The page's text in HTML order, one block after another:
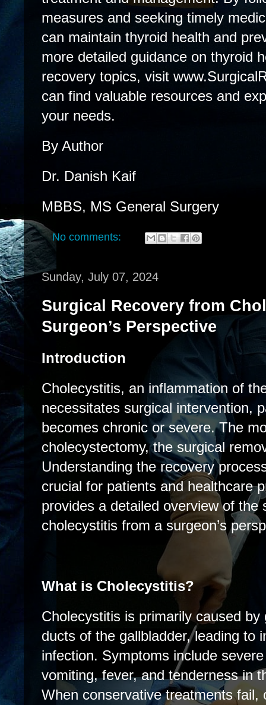
measures and seeking timely
can maintain thyroid health and
more detailed guidance on thyroid
recovery topics, visit
can find valuable resources and
your needs.
By Author
Dr. Danish Kaif
MBBS, MS General Surgery
No comments:
Sunday, July 07, 2024
Surgical Recovery from
Surgeon’s Perspective
Introduction
Cholecystitis, an inflammation of
necessitates surgical intervention,
becomes chronic or severe. The
cholecystectomy, the surgical
Understanding the recovery
crucial for patients and healthcare
provides a detailed overview of the
cholecystitis from a surgeon’s
What is Cholecystitis?
Cholecystitis is primarily caused
ducts of the gallbladder, leading to
infection. Symptoms include
vomiting, fever, and tenderness in
When conservative treatments fail,